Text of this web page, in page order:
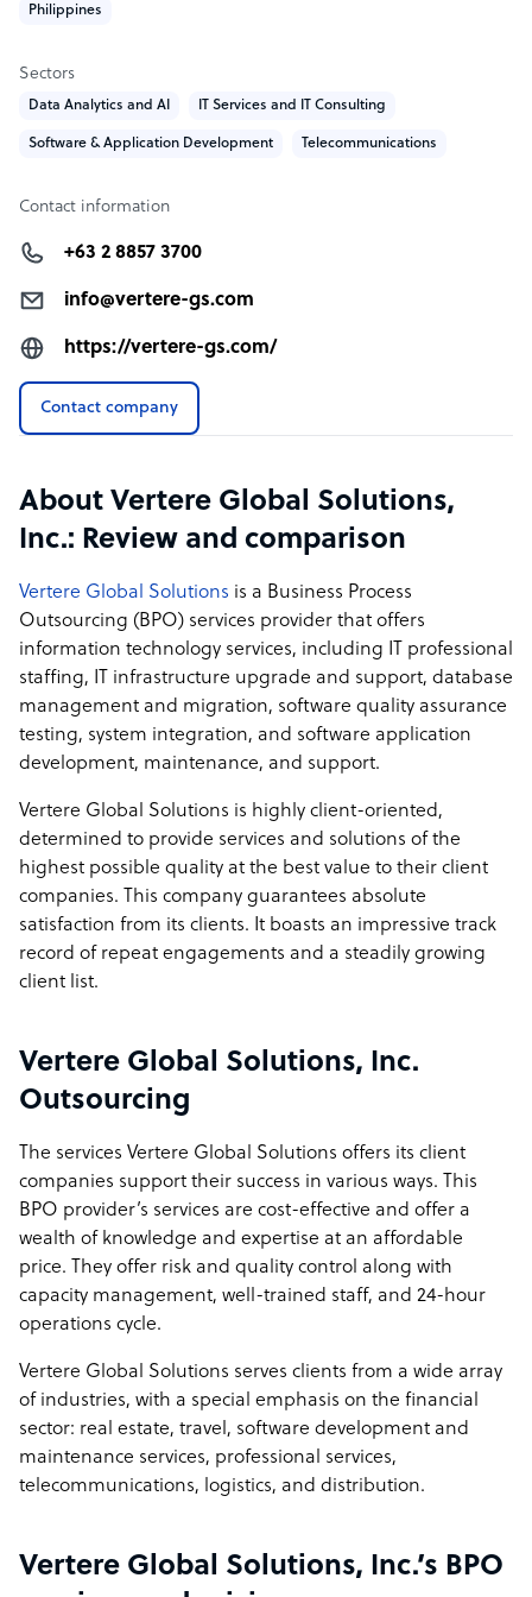
Philippines
Sectors
Data Analytics and AI IT Services and IT Consulting
Software & Application Development Telecommunications
Contact information
+63 2 8857 3700
info@vertere-gs.com
https://vertere-gs.com/
Contact company
About Vertere Global Solutions,
Inc.: Review and comparison
Vertere Global Solutions is a Business Process
Outsourcing (BPO) services provider that offers
information technology services, including IT professional
staffing, IT infrastructure upgrade and support, database
management and migration, software quality assurance
testing, system integration, and software application
development, maintenance, and support.
Vertere Global Solutions is highly client-oriented,
determined to provide services and solutions of the
highest possible quality at the best value to their client
companies. This company guarantees absolute
satisfaction from its clients. It boasts an impressive track
record of repeat engagements and a steadily growing
client list.
Vertere Global Solutions, Inc.
Outsourcing
The services Vertere Global Solutions offers its client
companies support their success in various ways. This
BPO provider’s services are cost-effective and offer a
wealth of knowledge and expertise at an affordable
price. They offer risk and quality control along with
capacity management, well-trained staff, and 24-hour
operations cycle.
Vertere Global Solutions serves clients from a wide array
of industries, with a special emphasis on the financial
sector: real estate, travel, software development and
maintenance services, professional services,
telecommunications, logistics, and distribution.
Vertere Global Solutions, Inc.’s BPO